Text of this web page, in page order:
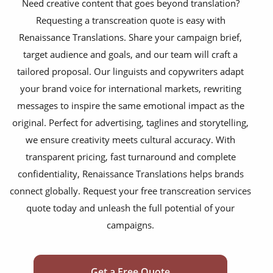
gaming content & discussions
consumer goods packaging
literary content
website copy content
advertising campaigns
brand slogans & taglines
social media content
marketing videos
product explainers
film & television content
email marketing campaigns
Need creative content that goes beyond translation?
Requesting a transcreation quote is easy with
Renaissance Translations. Share your campaign brief,
target audience and goals, and our team will craft a
tailored proposal. Our linguists and copywriters adapt
your brand voice for international markets, rewriting
messages to inspire the same emotional impact as the
original. Perfect for advertising, taglines and storytelling,
we ensure creativity meets cultural accuracy. With
transparent pricing, fast turnaround and complete
confidentiality, Renaissance Translations helps brands
connect globally. Request your free transcreation services
quote today and unleash the full potential of your
campaigns.